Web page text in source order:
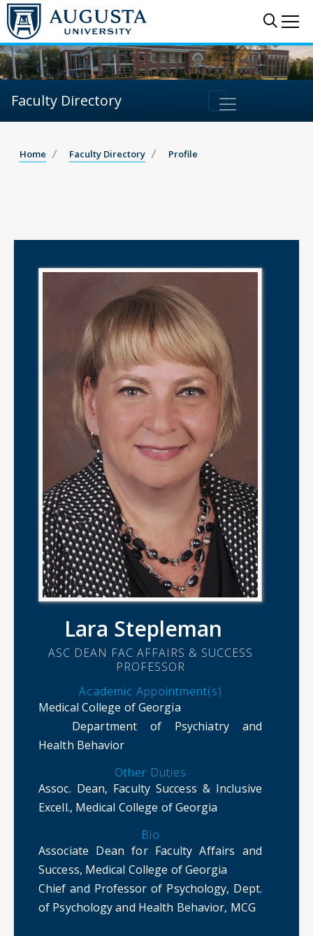
Faculty Directory
Home Faculty Directory Profile
Lara Stepleman
ASC DEAN FAC AFFAIRS & SUCCESS
PROFESSOR
Academic Appointment(s)
Medical College of Georgia
Department of Psychiatry and
Health Behavior
Other Duties
Assoc. Dean, Faculty Success & Inclusive
Excell., Medical College of Georgia
Bio
Associate Dean for Faculty Affairs and
Success, Medical College of Georgia
Chief and Professor of Psychology, Dept.
of Psychology and Health Behavior, MCG